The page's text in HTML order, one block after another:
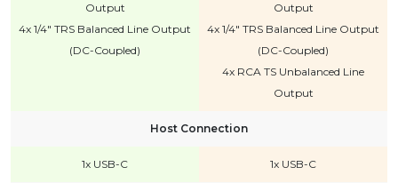
Output
4x 1/4" TRS Balanced Line Output
(DC-Coupled)
Output
4x 1/4" TRS Balanced Line Output
(DC-Coupled)
4x RCA TS Unbalanced Line
Output
Host Connection
1x USB-C 1x USB-C